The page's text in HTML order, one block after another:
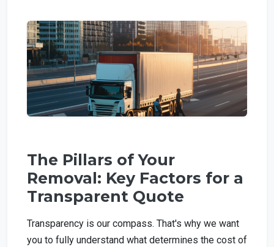
The Pillars of Your
Removal: Key Factors for a
Transparent Quote
Transparency is our compass. That's why we want
you to fully understand what determines the cost of